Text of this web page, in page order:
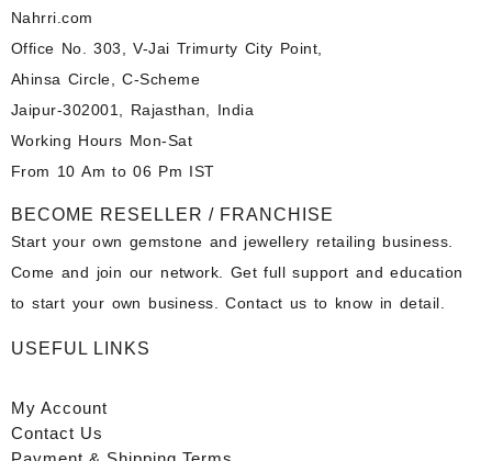
Nahrri.com
Office No. 303, V-Jai Trimurty City Point,
Ahinsa Circle, C-Scheme
Jaipur-302001, Rajasthan, India
Working Hours Mon-Sat
From 10 Am to 06 Pm IST
BECOME RESELLER / FRANCHISE
Start your own gemstone and jewellery retailing business.
Come and join our network. Get full support and education
to start your own business. Contact us to know in detail.
USEFUL LINKS
My Account
Contact Us